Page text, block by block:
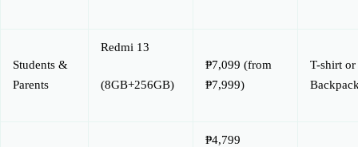
Students &
Parents
Redmi 13
(8GB+256GB)
₱7,099 (from
₱7,999)
T-shirt or
₱4,799